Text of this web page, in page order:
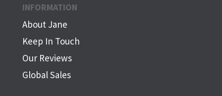
INFORMATION
About Jane
Keep In Touch
Our Reviews
Global Sales